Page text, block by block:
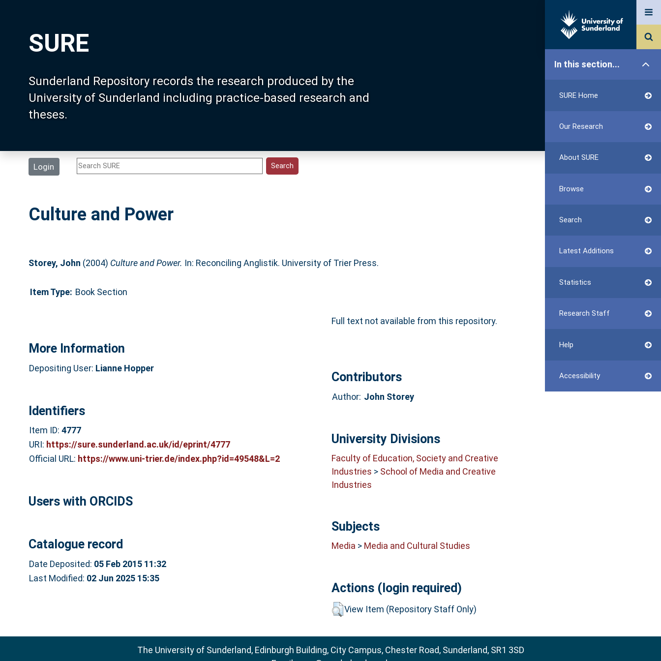
SURE
Sunderland Repository records the research produced by the
University of Sunderland including practice-based research and
theses.
Login
In this section...
SURE Home
Our Research
About SURE
Browse
Search
Latest Additions
Statistics
Research Staff
Help
Accessibility
Culture and Power
Storey, John (2004) Culture and Power. In: Reconciling Anglistik. University of Trier Press.
Item Type: Book Section
Full text not available from this repository.
More Information
Depositing User: Lianne Hopper
Identifiers
Item ID: 4777
URI: https://sure.sunderland.ac.uk/id/eprint/4777
Official URL: https://www.uni-trier.de/index.php?id=49548&L=2
Users with ORCIDS
Catalogue record
Date Deposited: 05 Feb 2015 11:32
Last Modified: 02 Jun 2025 15:35
Contributors
Author: John Storey
University Divisions
Faculty of Education, Society and Creative
Industries > School of Media and Creative
Industries
Subjects
Media > Media and Cultural Studies
Actions (login required)
View Item (Repository Staff Only)
The University of Sunderland, Edinburgh Building, City Campus, Chester Road, Sunderland, SR1 3SD